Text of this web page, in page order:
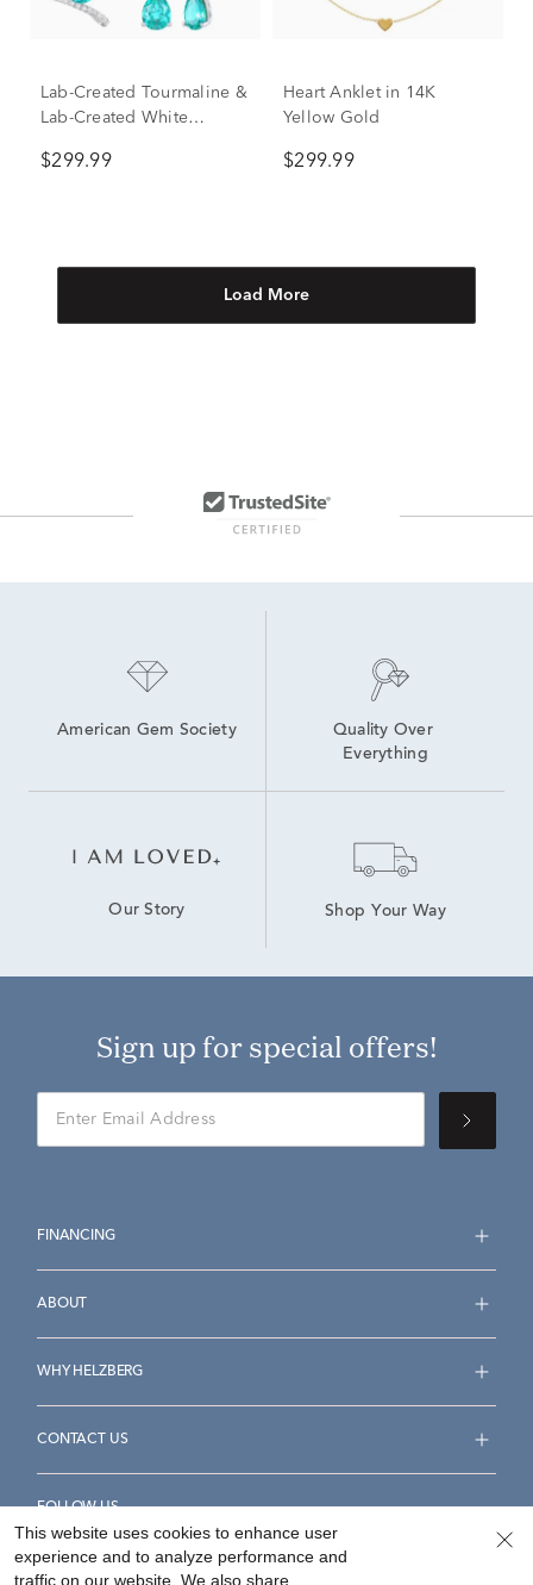
Lab-Created Tourmaline &
Lab-Created White
and Necklace Set in
$299.99
Heart Anklet in 14K
Yellow Gold
$299.99
Load More
American Gem Society
Quality Over
Everything
Our Story Shop Your Way
Sign up for special offers!
FINANCING
ABOUT
WHY HELZBERG
CONTACT US
FOLLOW US
This website uses cookies to enhance user
experience and to analyze performance and
traffic on our website. We also share